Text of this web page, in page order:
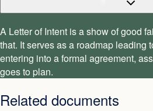
A Letter of Intent is a show of good
that. It serves as a roadmap leading
entering into a formal agreement,
goes to plan.
Related documents